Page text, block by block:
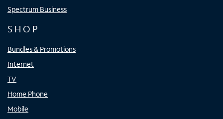
Spectrum Business
SHOP
Bundles & Promotions
Internet
TV
Home Phone
Mobile